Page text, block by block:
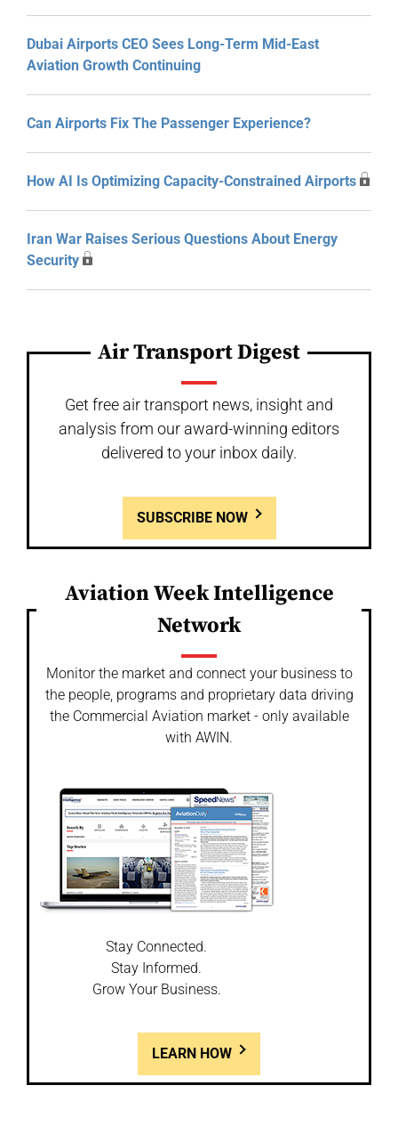
Dubai Airports CEO Sees Long-Term Mid-East
Aviation Growth Continuing
Can Airports Fix The Passenger Experience?
How AI Is Optimizing Capacity-Constrained Airports
Iran War Raises Serious Questions About Energy
Security
Air Transport Digest
Get free air transport news, insight and
analysis from our award-winning editors
delivered to your inbox daily.
SUBSCRIBE NOW
Aviation Week Intelligence
Network
Monitor the market and connect your business to
the people, programs and proprietary data driving
the Commercial Aviation market - only available
with AWIN.
Stay Connected.
Stay Informed.
Grow Your Business.
LEARN HOW